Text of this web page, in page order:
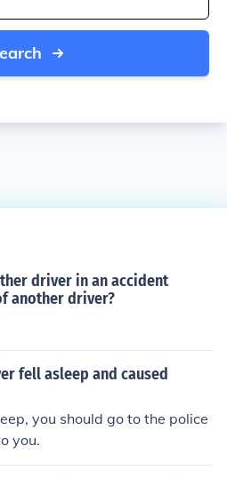
driver in an accident
another driver?
fell asleep and caused
you should go to the police
you.